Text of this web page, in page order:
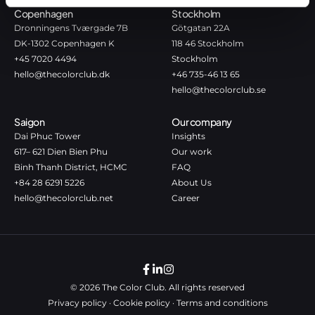
Copenhagen
Dronningens Tværgade 7B
DK-1302 Copenhagen K
+45 7020 4494
hello@thecolorclub.dk
Stockholm
Götgatan 22A
118 46 Stockholm
Stockholm
+46 735-46 13 65
hello@thecolorclub.se
Saigon
Dai Phuc Tower
617– 621 Dien Bien Phu
Binh Thanh District, HCMC
+84 28 6291 5226
hello@thecolorclub.net
Our company
Insights
Our work
FAQ
About Us
Career
© 2026 The Color Club. All rights reserved
Privacy policy· Cookie policy· Terms and conditions